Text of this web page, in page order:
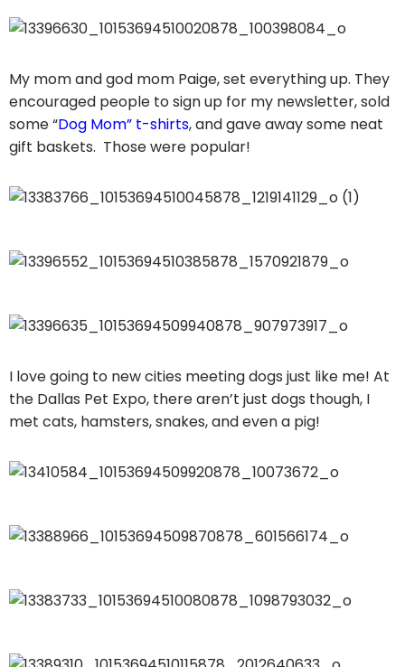
My mom and god mom Paige, set everything up. They
encouraged people to sign up for my newsletter, sold
some “Dog Mom” t-shirts, and gave away some neat
gift baskets. Those were popular!
I love going to new cities meeting dogs just like me! At
the Dallas Pet Expo, there aren’t just dogs though, I
met cats, hamsters, snakes, and even a pig!